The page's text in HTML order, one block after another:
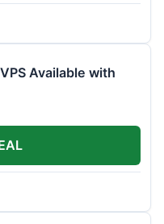
Available with